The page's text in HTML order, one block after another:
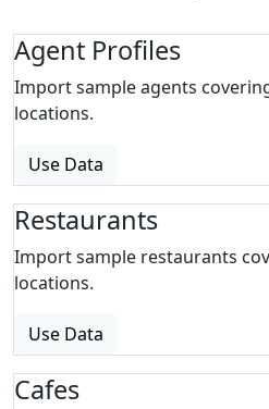
Agent Profiles
Import sample agents
locations.
Use Data
Restaurants
Import sample restaurants
locations.
Use Data
Cafes